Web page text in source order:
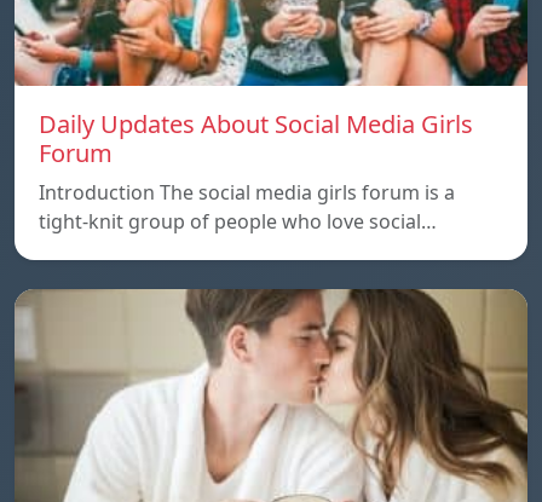
Daily Updates About Social Media Girls
Forum
Introduction The social media girls forum is a
tight-knit group of people who love social…